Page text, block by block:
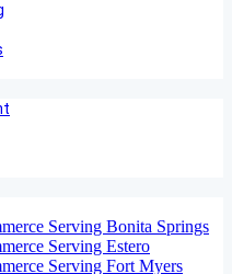
Serving Bonita Springs
Serving Estero
Serving Fort Myers